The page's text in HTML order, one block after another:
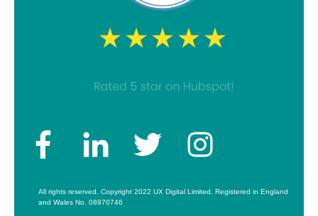
All rights reserved. Copyright 2022 UX Digital Limited. Registered in England
and Wales No. 08970746